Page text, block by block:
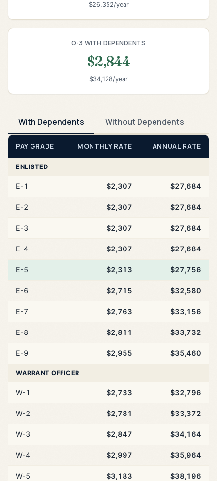
$26,352/year
O-3 WITH DEPENDENTS
$2,844
$34,128/year
With Dependents Without Dependents
PAY GRADE MONTHLY RATE ANNUAL RATE
ENLISTED
E-1 $2,307 $27,684
E-2 $2,307 $27,684
E-3 $2,307 $27,684
E-4 $2,307 $27,684
E-5 $2,313 $27,756
E-6 $2,715 $32,580
E-7 $2,763 $33,156
E-8 $2,811 $33,732
E-9 $2,955 $35,460
WARRANT OFFICER
W-1 $2,733 $32,796
W-2 $2,781 $33,372
W-3 $2,847 $34,164
W-4 $2,997 $35,964
W-5 $3,183 $38,196